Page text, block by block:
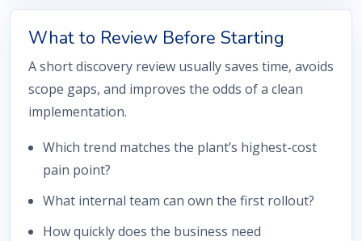
What to Review Before Starting
A short discovery review usually saves time, avoids
scope gaps, and improves the odds of a clean
implementation.
Which trend matches the plant’s highest-cost
pain point?
What internal team can own the first rollout?
How quickly does the business need